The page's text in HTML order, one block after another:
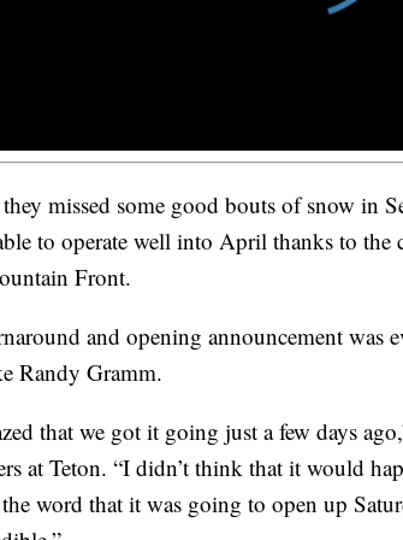
missed some good bouts of snow in
to operate well into April thanks to the
Front.
and opening announcement was
Randy Gramm.
that we got it going just a few days
at Teton. “I didn’t think that it would
word that it was going to open up